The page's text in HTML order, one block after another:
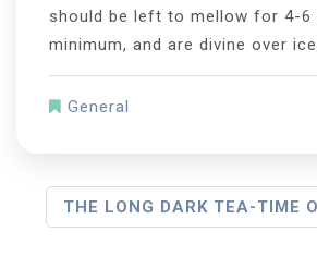
should be left to mellow for 4-6
minimum, and are divine over
General
THE LONG DARK TEA-TIME